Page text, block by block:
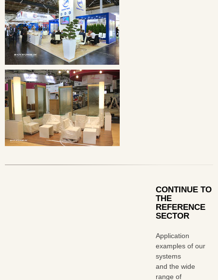
CONTINUE TO
THE
REFERENCE
SECTOR
Application
examples of our
systems
and the wide
range of